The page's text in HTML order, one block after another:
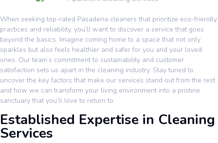
When seeking top-rated Pasadena cleaners that prioritize eco-friendly
practices and reliability, you’ll want to discover a service that goes
beyond the basics. Imagine coming home to a space that not only
sparkles but also feels healthier and safer for you and your loved
ones. Our team’s commitment to sustainability and customer
satisfaction sets us apart in the cleaning industry. Stay tuned to
uncover the key factors that make our services stand out from the rest
and how we can transform your living environment into a pristine
sanctuary that you’ll love to return to.
Established Expertise in Cleaning
Services